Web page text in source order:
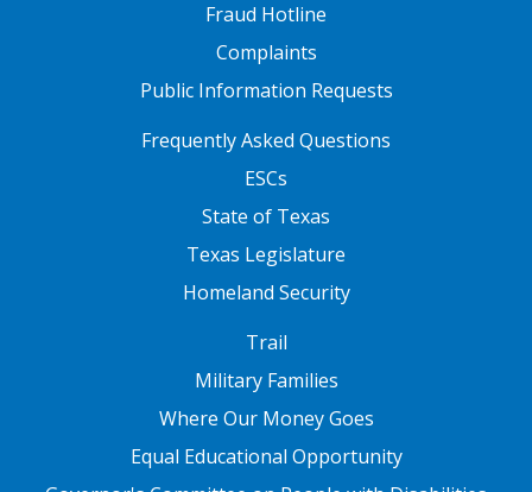
Fraud Hotline
Complaints
Public Information Requests
FOOTER TWOFrequently Asked Questions
ESCs
State of Texas
Texas Legislature
Homeland Security
Trail
Military Families
Where Our Money Goes
Equal Educational Opportunity